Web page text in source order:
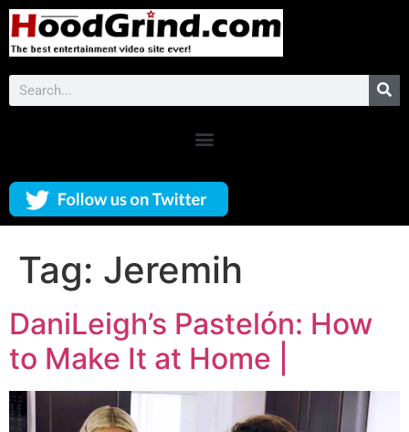
Tag: Jeremih
DaniLeigh’s Pastelón: How
to Make It at Home |